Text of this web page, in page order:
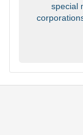
special